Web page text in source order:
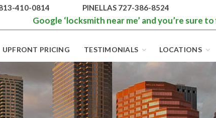
410-0814 PINELLAS 727-386-8524
Google ‘locksmith near me’ and you’re sure to
FLORIDA AND
TAMPA
UPFRONT PRICING TESTIMONIALS LOCATIONS